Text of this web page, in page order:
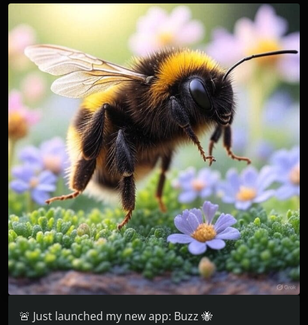
🚨 Just launched my new app: Buzz 🐝